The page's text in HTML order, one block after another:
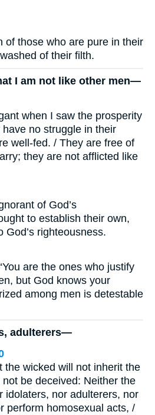
of those who are pure in their
of their filth.
I am not like other men—
when I saw the prosperity
no struggle in their
well-fed. / They are free of
they are not afflicted like
of God’s
to establish their own,
God’s righteousness.
are the ones who justify
but God knows your
among men is detestable
adulterers—
the wicked will not inherit the
be deceived: Neither the
idolaters, nor adulterers, nor
perform homosexual acts, /